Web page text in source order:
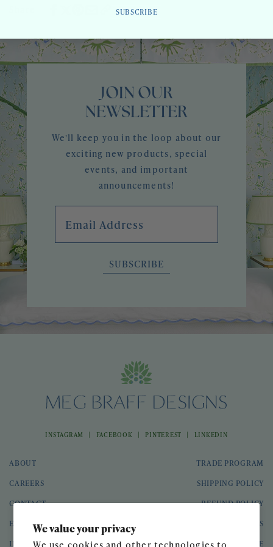
We value your privacy
JOIN OUR
NEWSLETTER
We'll keep you in the loop about our
exciting new products, special
events, and important
announcements!
SUBSCRIBE
INSTAGRAM | FACEBOOK | PINTEREST | LINKEDIN
ABOUT
CAREERS
CONTACT
EVENTS
INTERIOR DESIGN
TRADE PROGRAM
SHIPPING POLICY
REFUND POLICY
GIFT CARDS
TERMS OF SERVICE
SUBSCRIBE